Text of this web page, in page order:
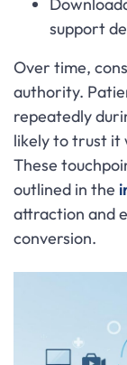
support
Over time,
authority.
repeatedly
likely to trust it
These
outlined in the
attraction and
conversion.